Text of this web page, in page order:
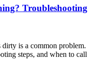
Troubleshooting
is a common problem.
steps, and when to call